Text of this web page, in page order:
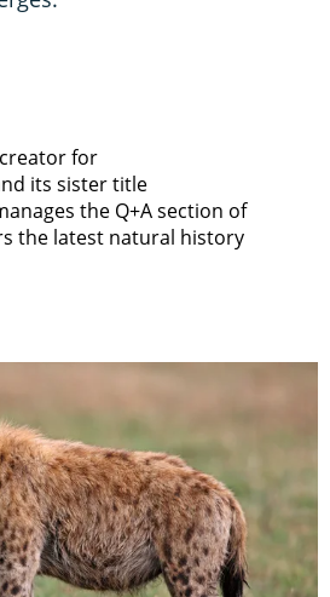
for
its sister title
the Q+A section of
the latest natural history